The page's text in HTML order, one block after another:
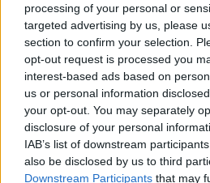
processing of your personal or
targeted advertising by us, please
section to confirm your selection.
opt-out request is processed you
interest-based ads based on
us or personal information
your opt-out. You may separately
disclosure of your personal
IAB’s list of downstream
also be disclosed by us to third
Downstream Participants that may
LIVING